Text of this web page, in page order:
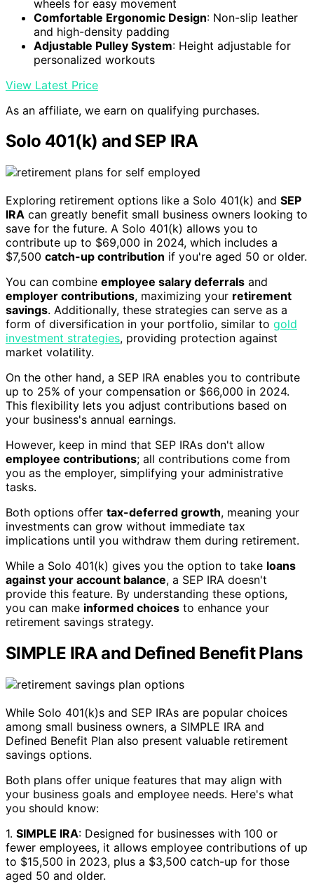
wheels for easy movement
Comfortable Ergonomic Design: Non-slip leather
and high-density padding
Adjustable Pulley System: Height adjustable for
personalized workouts
View Latest Price
As an affiliate, we earn on qualifying purchases.
Solo 401(k) and SEP IRA
Exploring retirement options like a Solo 401(k) and SEP
IRA can greatly benefit small business owners looking to
save for the future. A Solo 401(k) allows you to
contribute up to $69,000 in 2024, which includes a
$7,500 catch-up contribution if you're aged 50 or older.
You can combine employee salary deferrals and
employer contributions, maximizing your retirement
savings. Additionally, these strategies can serve as a
form of diversification in your portfolio, similar to gold
investment strategies, providing protection against
market volatility.
On the other hand, a SEP IRA enables you to contribute
up to 25% of your compensation or $66,000 in 2024.
This flexibility lets you adjust contributions based on
your business's annual earnings.
However, keep in mind that SEP IRAs don't allow
employee contributions; all contributions come from
you as the employer, simplifying your administrative
tasks.
Both options offer tax-deferred growth, meaning your
investments can grow without immediate tax
implications until you withdraw them during retirement.
While a Solo 401(k) gives you the option to take loans
against your account balance, a SEP IRA doesn't
provide this feature. By understanding these options,
you can make informed choices to enhance your
retirement savings strategy.
SIMPLE IRA and Defined Benefit Plans
While Solo 401(k)s and SEP IRAs are popular choices
among small business owners, a SIMPLE IRA and
Defined Benefit Plan also present valuable retirement
savings options.
Both plans offer unique features that may align with
your business goals and employee needs. Here's what
you should know:
1. SIMPLE IRA: Designed for businesses with 100 or
fewer employees, it allows employee contributions of up
to $15,500 in 2023, plus a $3,500 catch-up for those
aged 50 and older.